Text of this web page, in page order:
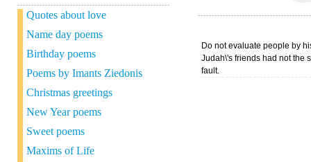
Quotes about love
Name day poems
Birthday poems
Poems by Imants Ziedonis
Christmas greetings
New Year poems
Sweet poems
Maxims of Life
Do not evaluate people by
Judah\'s friends had not the
fault.